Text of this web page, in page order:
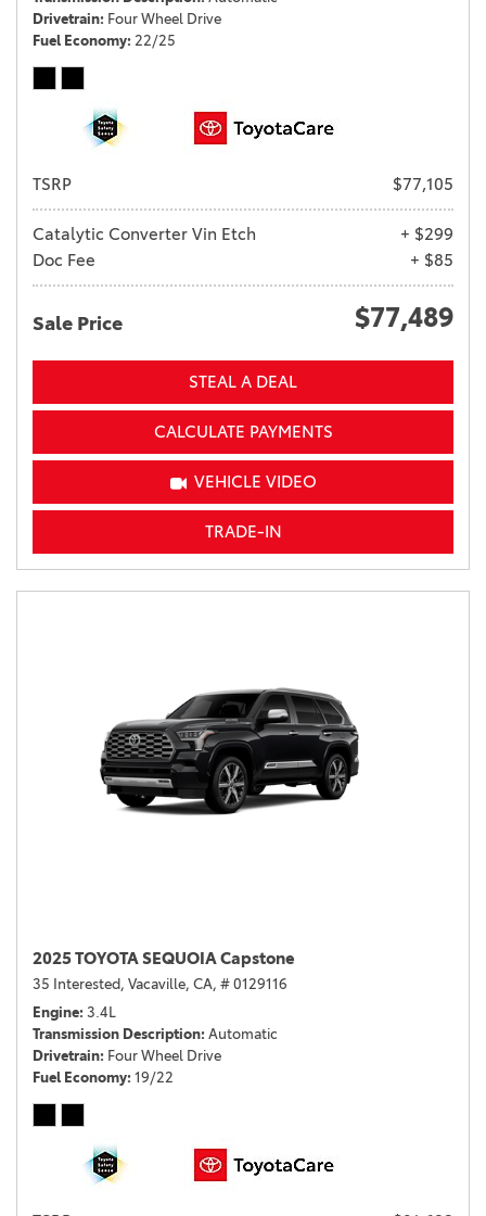
Drivetrain Four Wheel Drive
Fuel Economy 22/25
TSRP $77,105
Catalytic Converter Vin Etch
+ $299
Doc Fee
+ $85
Sale Price $77,489
STEAL A DEAL
CALCULATE PAYMENTS
VEHICLE VIDEO
TRADE-IN
2025 TOYOTA SEQUOIA Capstone
35 Interested, Vacaville, CA, # 0129116
Engine 3.4L
Transmission Description Automatic
Drivetrain Four Wheel Drive
Fuel Economy 19/22